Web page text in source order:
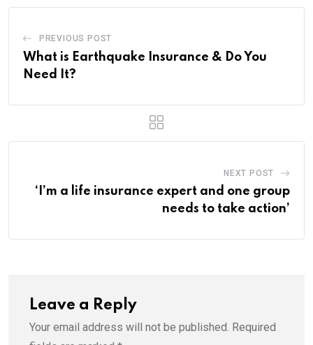
PREVIOUS POST
What is Earthquake Insurance & Do You
Need It?
NEXT POST
‘I’m a life insurance expert and one group
needs to take action’
Leave a Reply
Your email address will not be published. Required